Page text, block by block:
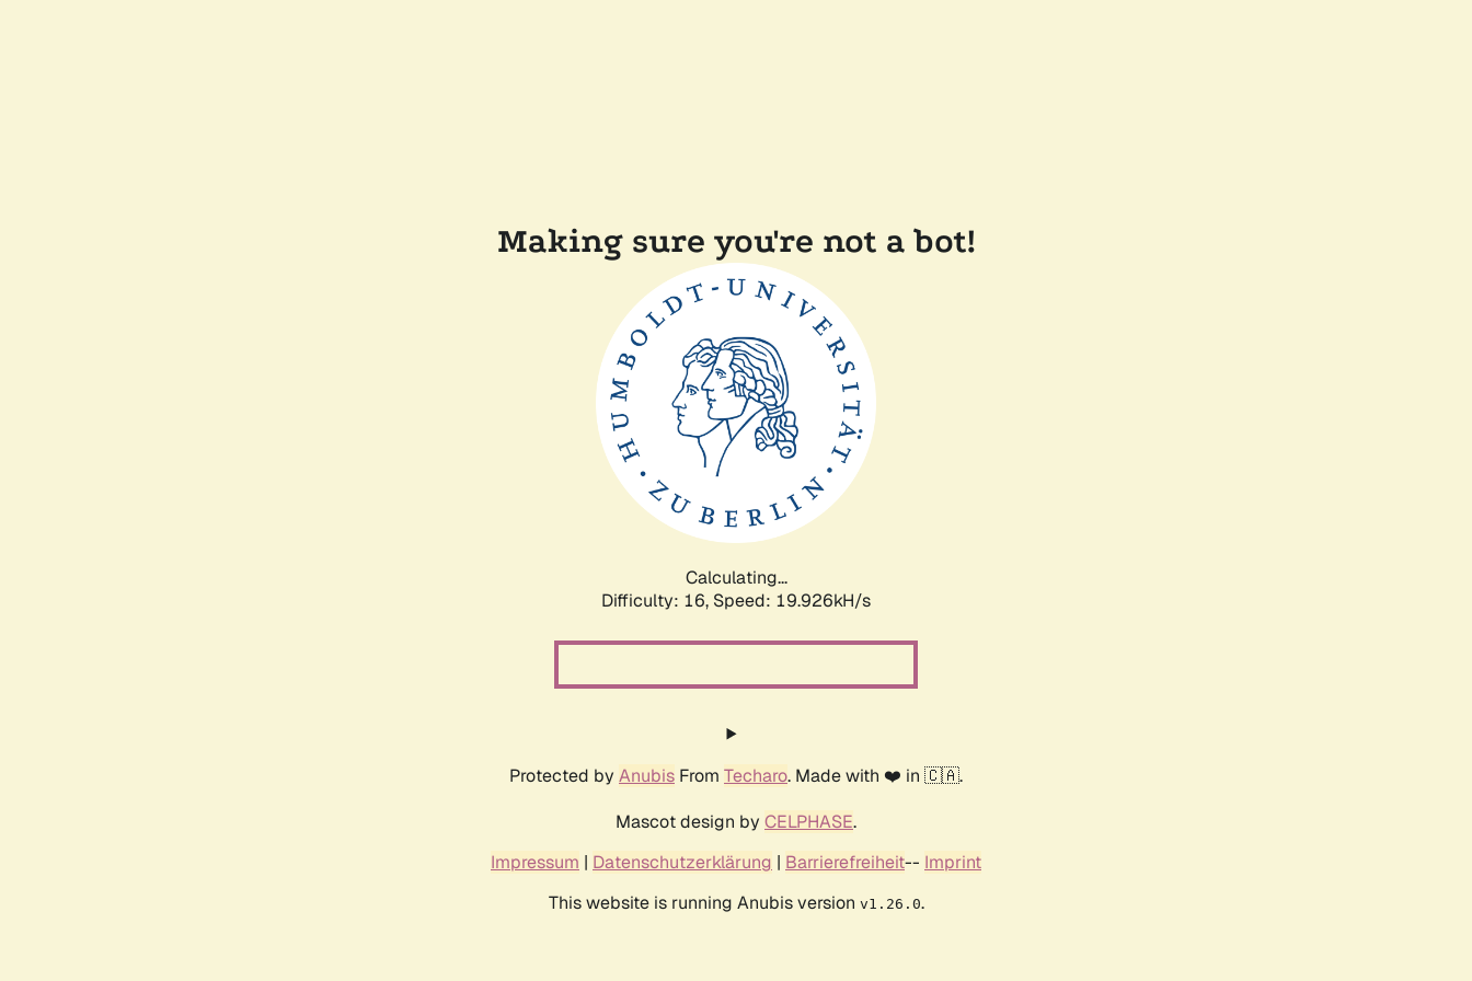
Making sure you're not a bot!
Calculating...
Difficulty: 16, Speed: 19.926kH/s
Protected by Anubis From Techaro. Made with ❤️ in 🇨🇦.
Mascot design by CELPHASE.
Impressum | Datenschutzerklärung | Barrierefreiheit-- Imprint
This website is running Anubis version v1.26.0.